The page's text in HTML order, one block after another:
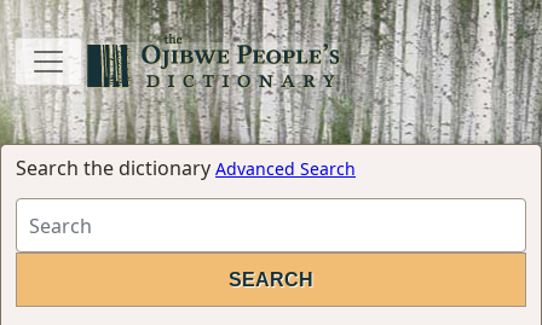
Search the dictionary Advanced Search